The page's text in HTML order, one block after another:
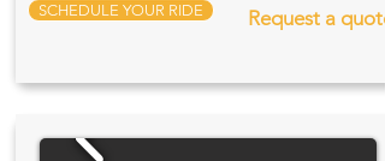
SCHEDULE YOUR RIDE Request a quote